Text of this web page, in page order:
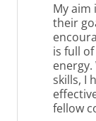
My aim
their
is full
skills, I
fellow